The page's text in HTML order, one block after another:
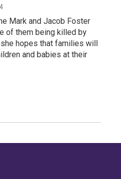
Mark and Jacob Foster
of them being killed by
hopes that families will
and babies at their